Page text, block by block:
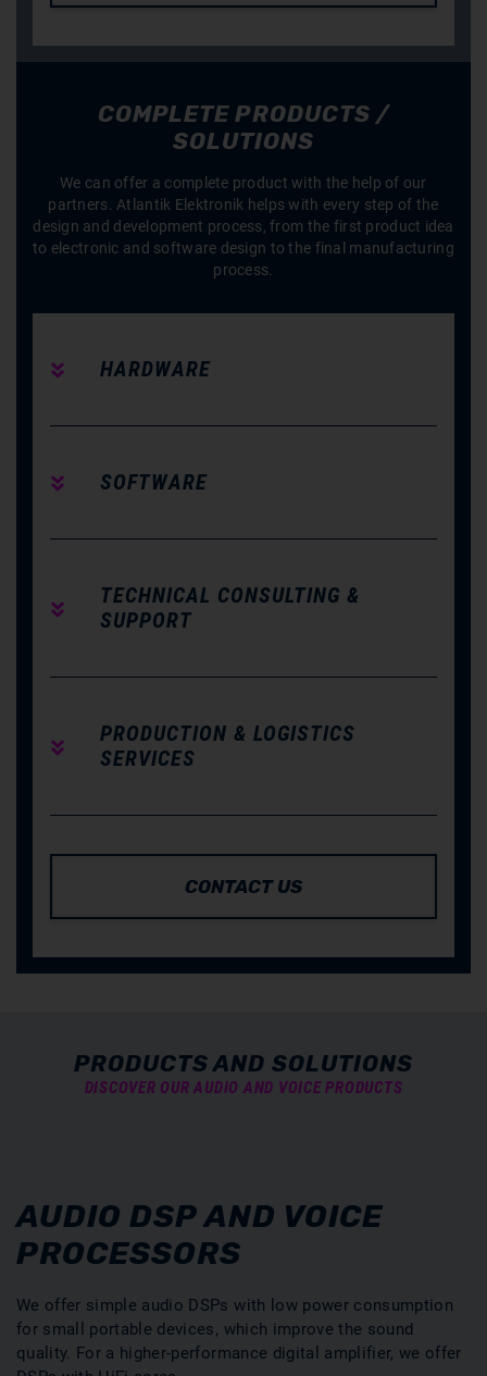
COMPLETE PRODUCTS /
SOLUTIONS
We can offer a complete product with the help of our
partners. Atlantik Elektronik helps with every step of the
design and development process, from the first product idea
to electronic and software design to the final manufacturing
process.
HARDWARE
SOFTWARE
TECHNICAL CONSULTING &
SUPPORT
PRODUCTION & LOGISTICS
SERVICES
CONTACT US
PRODUCTS AND SOLUTIONS
DISCOVER OUR AUDIO AND VOICE PRODUCTS
AUDIO DSP AND VOICE
PROCESSORS
We offer simple audio DSPs with low power consumption
for small portable devices, which improve the sound
quality. For a higher-performance digital amplifier, we offer